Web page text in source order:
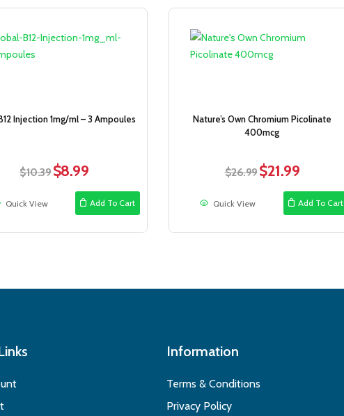
Injection 1mg/ml – 3 Ampoules
$10.39 Original
$10.39.
$8.99Current
is:
$8.99.
Add To Cart
Quick View
Nature’s Own Chromium Picolinate
400mcg
$26.99Original
$26.99.
$21.99Current
is:
$21.99.
Add To Cart
Quick View
Information
Terms & Conditions
Privacy Policy